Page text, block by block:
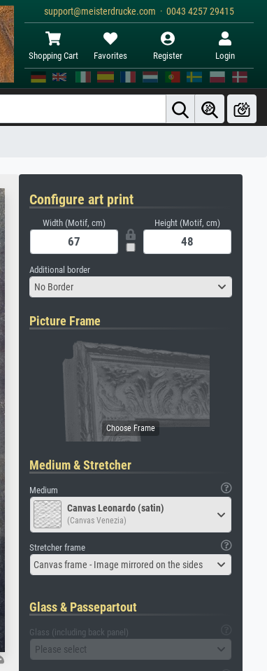
support@meisterdrucke.com · 0043 4257 29415
Shopping Cart Favorites Register Login
Configure art print
Width (Motif, cm) Height (Motif, cm)
Additional border
No Border
Picture Frame
Medium & Stretcher
Medium
Canvas Leonardo (satin)
(Canvas Venezia)
Stretcher frame
Canvas frame - Image mirrored on the sides
Glass & Passepartout
Glass (including back panel)
Please select